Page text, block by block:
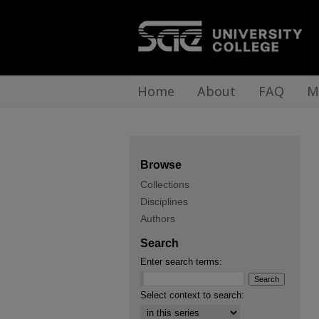
Home About FAQ
Browse
Collections
Disciplines
Authors
Search
Enter search terms:
Select context to search: